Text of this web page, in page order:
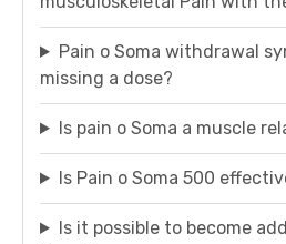
Pain o Soma withdrawal
missing a dose?
Is pain o Soma a muscle
Is Pain o Soma 500
Is it possible to become